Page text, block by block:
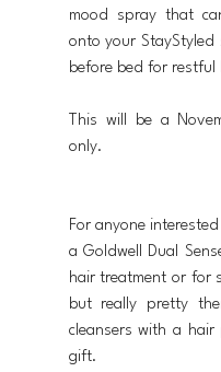
mood spray that
onto your
before bed for restful
This will be a
only.
For anyone
a Goldwell Dual
hair treatment or for
but really pretty
cleansers with a
gift.